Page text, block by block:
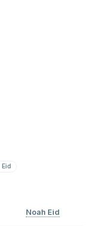
Noah Eid